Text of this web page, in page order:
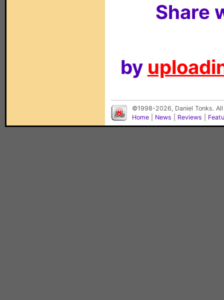
Share
by
©1998-2026, Daniel Tonks.
Home
News Reviews